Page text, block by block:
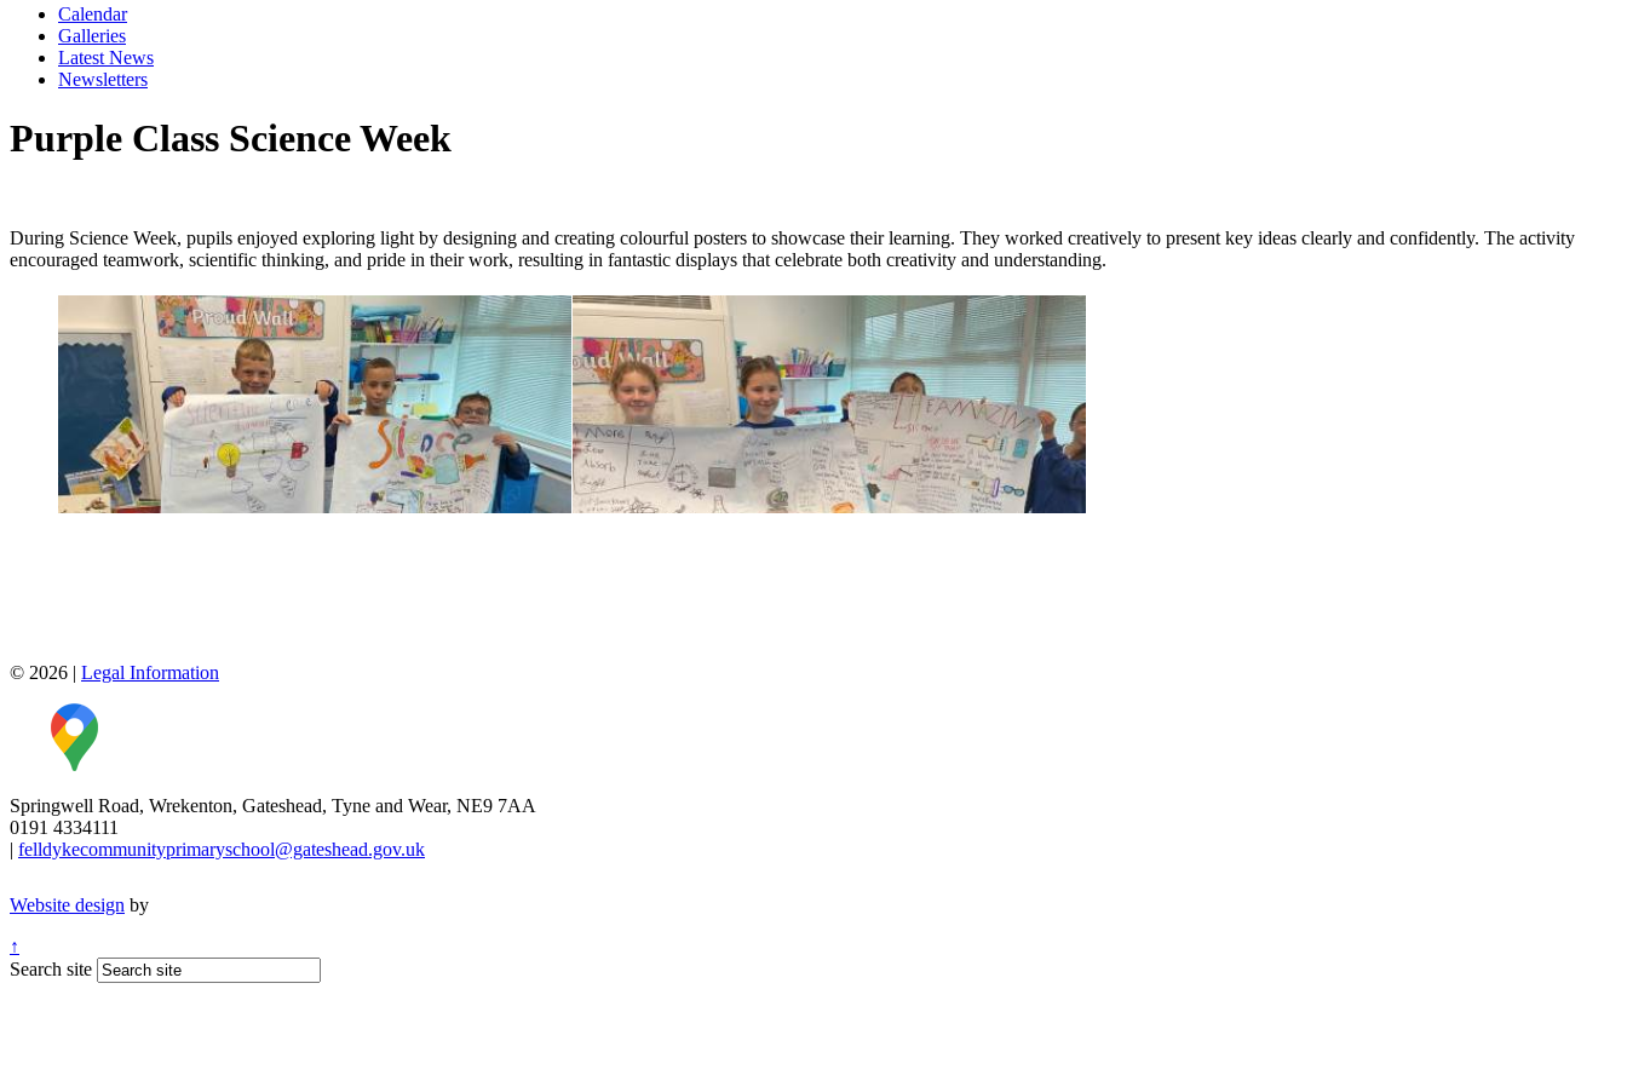
Calendar
Galleries
Latest News
Newsletters
Purple Class Science Week
During Science Week, pupils enjoyed exploring light by designing and creating colourful posters to showcase their learning. They worked creatively to present key ideas clearly and confidently. The activity
encouraged teamwork, scientific thinking, and pride in their work, resulting in fantastic displays that celebrate both creativity and understanding.
© 2026 | Legal Information
Springwell Road, Wrekenton, Gateshead, Tyne and Wear, NE9 7AA
0191 4334111
| felldykecommunityprimaryschool@gateshead.gov.uk
Website design by
↑
Search site